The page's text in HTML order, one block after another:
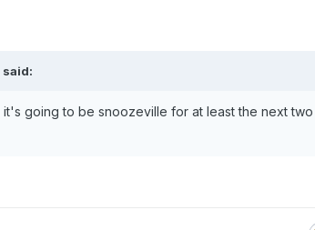
said:
going to be snoozeville for at least the next two